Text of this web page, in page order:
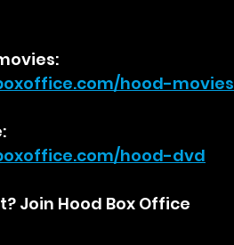
hood-movies
hood-dvd
Join Hood Box Office